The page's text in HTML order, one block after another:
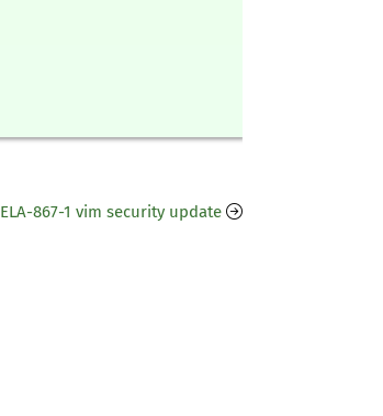
ELA-867-1 vim security update